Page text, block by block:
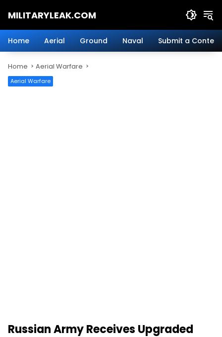
MILITARYLEAK.COM
Military
Defense
Technology.
Home Aerial Ground Naval Submit a Content
Home Aerial Warfare
Aerial Warfare
Russian Army Receives Upgraded